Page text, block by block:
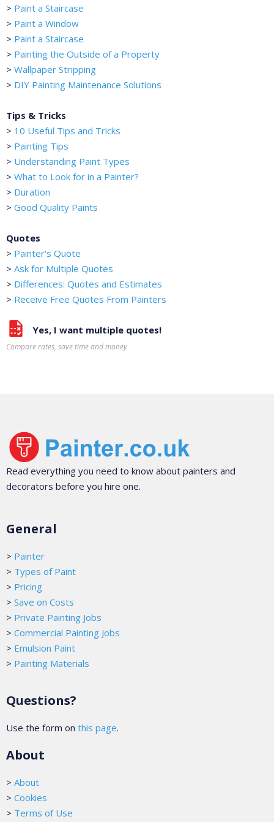
> Paint a Staircase
> Paint a Window
> Paint a Staircase
> Painting the Outside of a Property
> Wallpaper Stripping
> DIY Painting Maintenance Solutions
Tips & Tricks
> 10 Useful Tips and Tricks
> Painting Tips
> Understanding Paint Types
> What to Look for in a Painter?
> Duration
> Good Quality Paints
Quotes
> Painter's Quote
> Ask for Multiple Quotes
> Differences: Quotes and Estimates
> Receive Free Quotes From Painters
Yes, I want multiple quotes!
Compare rates, save time and money
Read everything you need to know about painters and
decorators before you hire one.
General
> Painter
> Types of Paint
> Pricing
> Save on Costs
> Private Painting Jobs
> Commercial Painting Jobs
> Emulsion Paint
> Painting Materials
Questions?
Use the form on this page.
About
> About
> Cookies
> Terms of Use